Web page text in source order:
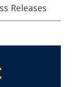
Releases